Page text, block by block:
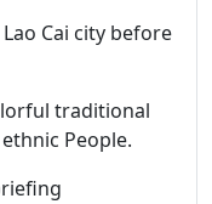
Cai city before
traditional
People.